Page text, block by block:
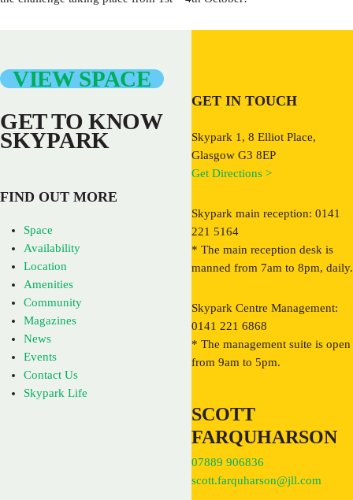
VIEW SPACE
GET TO KNOW
SKYPARK
FIND OUT MORE
Space
Availability
Location
Amenities
Community
Magazines
News
Events
Contact Us
Skypark Life
GET IN TOUCH
Skypark 1, 8 Elliot Place,
Glasgow G3 8EP
Get Directions >
Skypark main reception: 0141
221 5164
* The main reception desk is
manned from 7am to 8pm, daily.
Skypark Centre Management:
0141 221 6868
* The management suite is open
from 9am to 5pm.
SCOTT
FARQUHARSON
07889 906836
scott.farquharson@jll.com